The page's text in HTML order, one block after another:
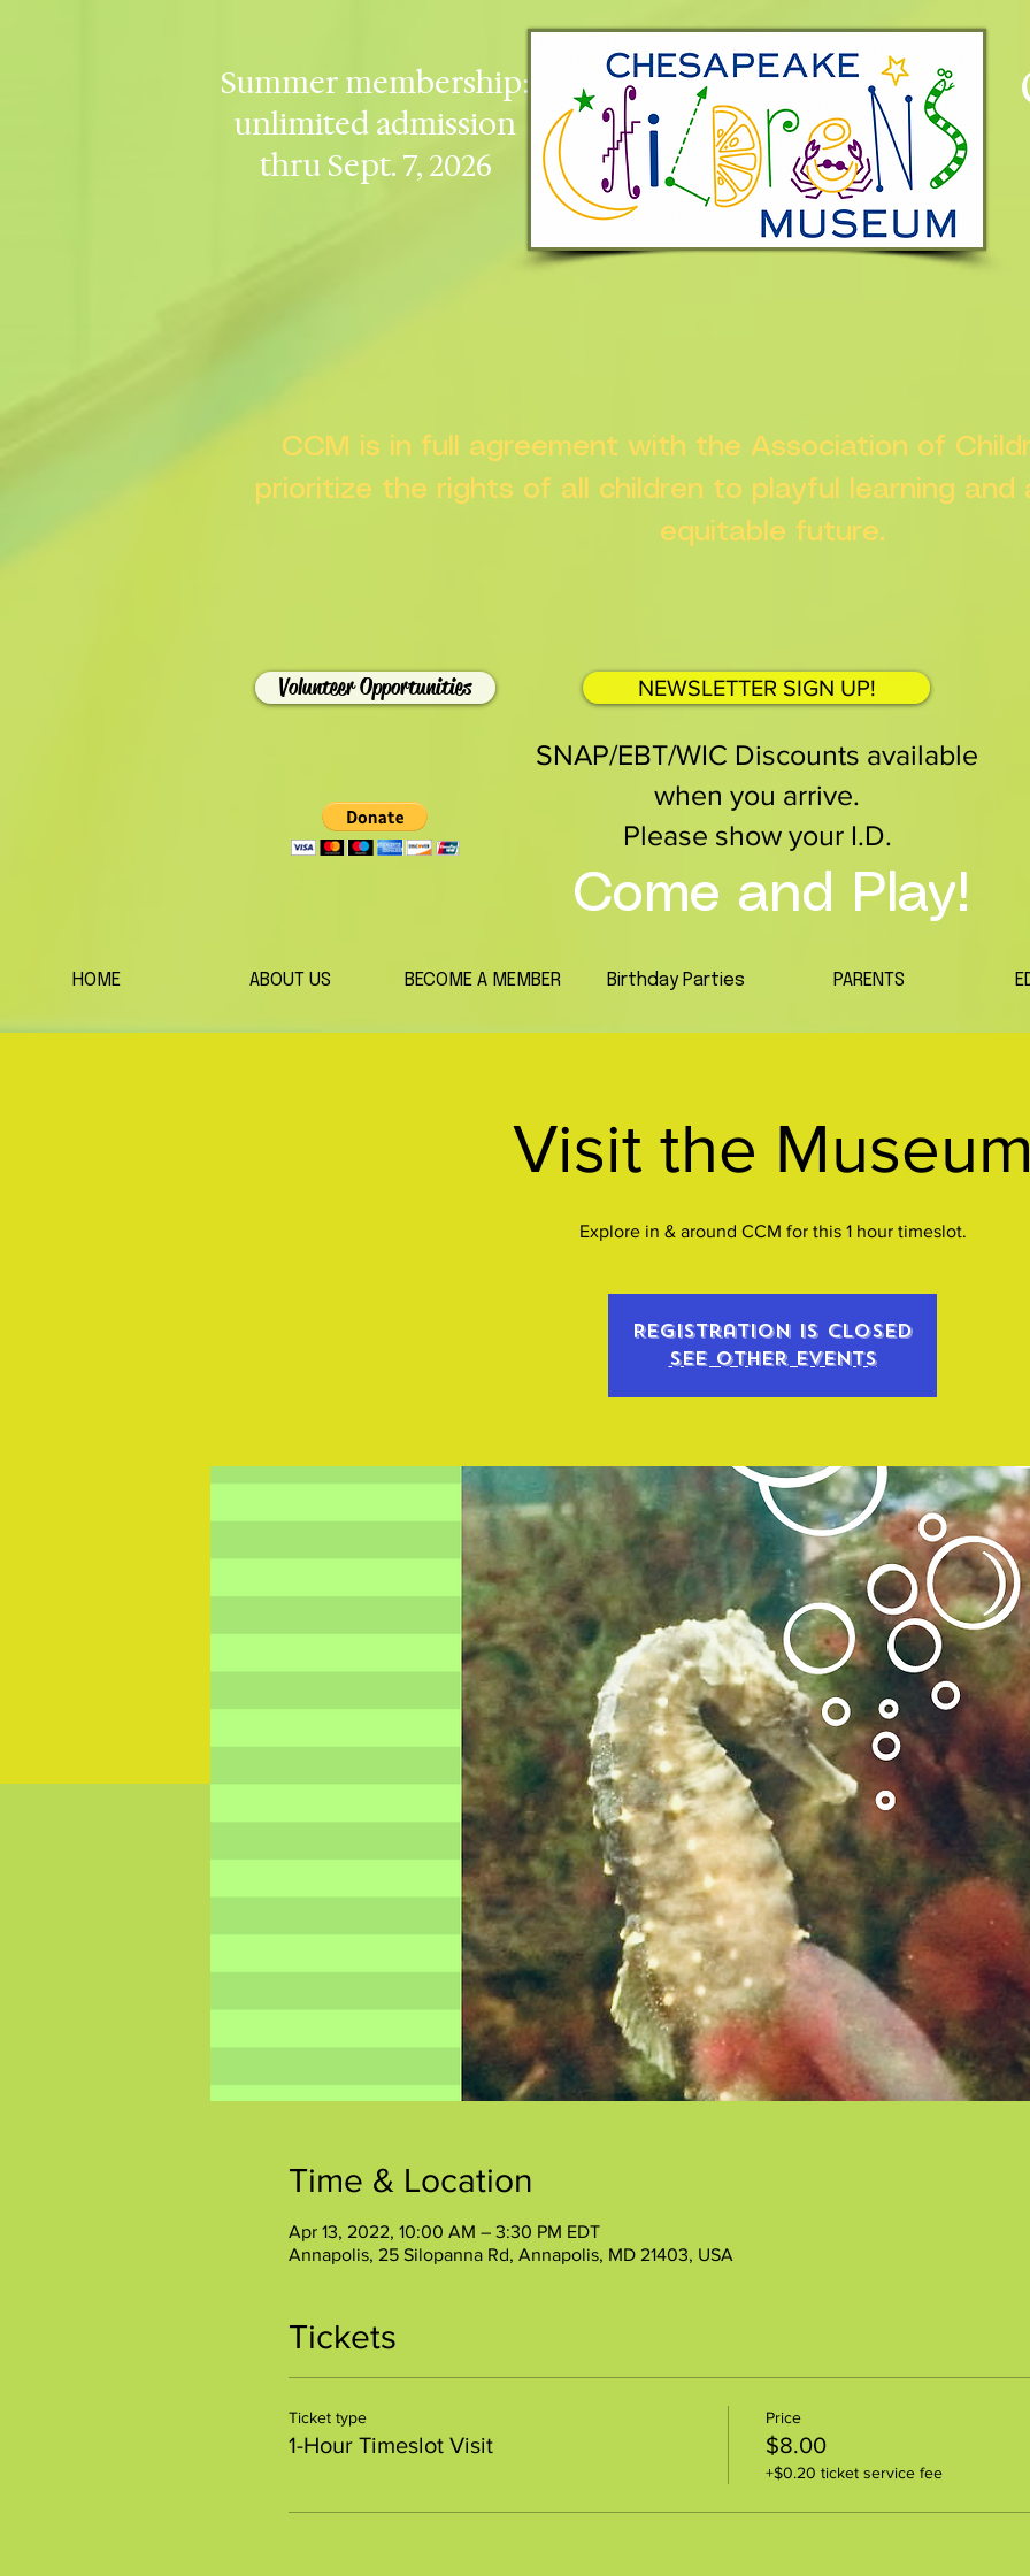
Summer membership:
unlimited admission
thru Sept. 7, 2026
CCM is in full agreement with the Association of
prioritize the rights of all children to playful learning and
equitable future.
Volunteer Opportunities NEWSLETTER SIGN UP!
SNAP/EBT/WIC Discounts available
when you arrive.
Please show your I.D.
Come and Play!
HOME ABOUT US BECOME A MEMBER Birthday Parties PARENTS
Visit the
Explore in & around CCM for this 1 hour timeslot.
Registration is closed
See other events
Time & Location
Apr 13, 2022, 10:00 AM – 3:30 PM EDT
Annapolis, 25 Silopanna Rd, Annapolis, MD 21403, USA
Tickets
Ticket type
1-Hour Timeslot Visit
Price
$8.00
+$0.20 ticket service fee